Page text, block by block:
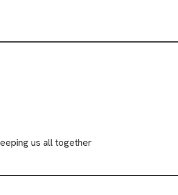
us all together